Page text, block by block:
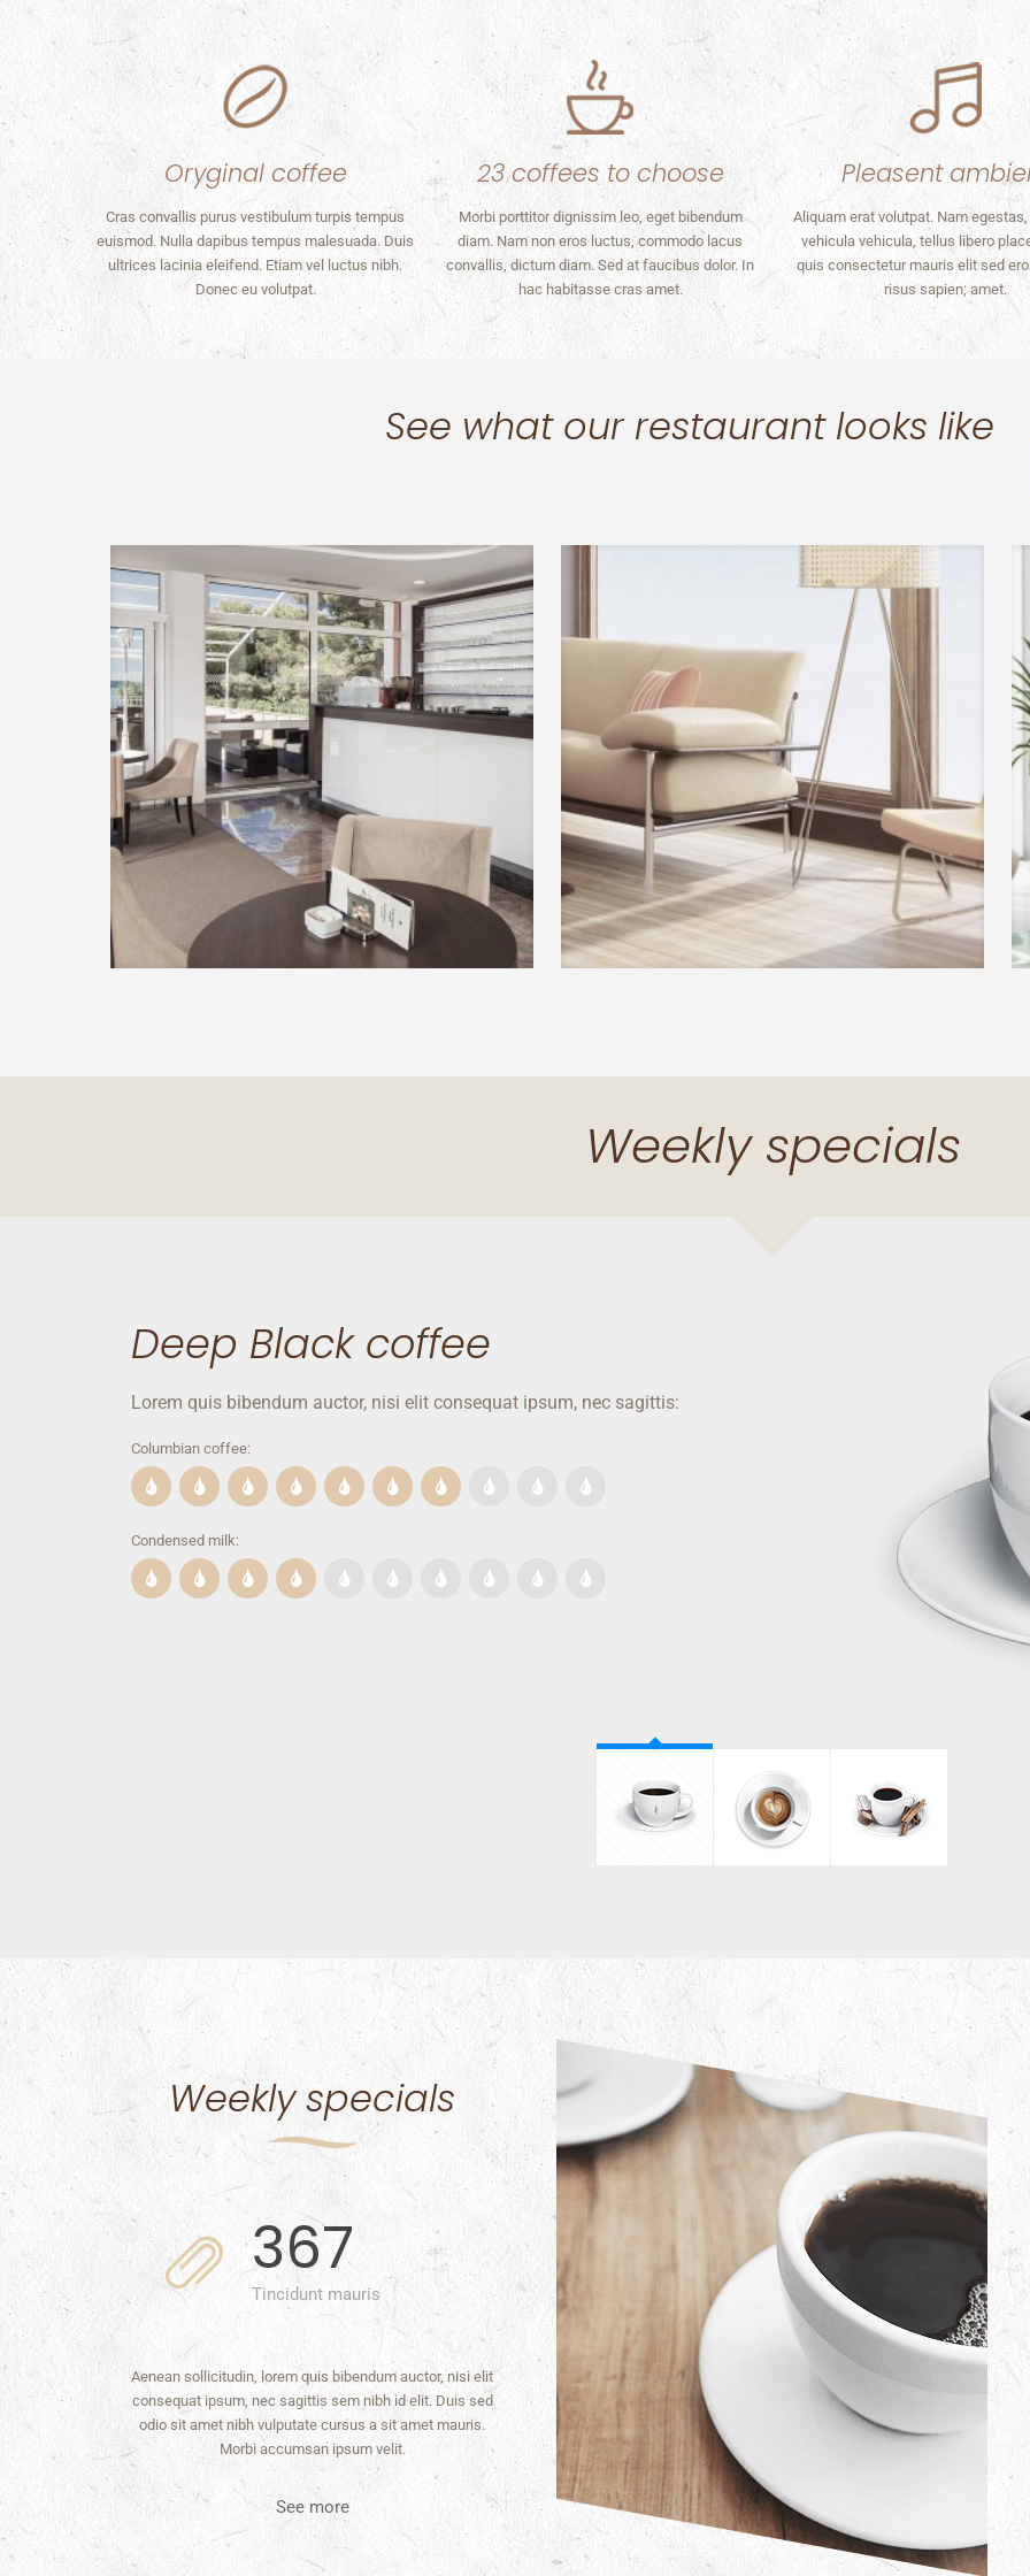
Oryginal coffee
Cras convallis purus vestibulum turpis tempus
euismod. Nulla dapibus tempus malesuada. Duis
ultrices lacinia eleifend. Etiam vel luctus nibh.
Donec eu volutpat.
23 coffees to choose
Morbi porttitor dignissim leo, eget bibendum
diam. Nam non eros luctus, commodo lacus
convallis, dictum diam. Sed at faucibus dolor. In
hac habitasse cras amet.
Pleasent
Aliquam erat volutpat. Nam
vehicula vehicula, tellus libero
quis consectetur mauris elit sed
risus sapien; amet.
See what our restaurant looks like
Weekly specials
Deep Black coffee
Lorem quis bibendum auctor, nisi elit consequat ipsum, nec sagittis:
Columbian coffee:
Condensed milk:
Weekly specials
367
Tincidunt mauris
Aenean sollicitudin, lorem quis bibendum auctor, nisi elit
consequat ipsum, nec sagittis sem nibh id elit. Duis sed
odio sit amet nibh vulputate cursus a sit amet mauris.
Morbi accumsan ipsum velit.
See more